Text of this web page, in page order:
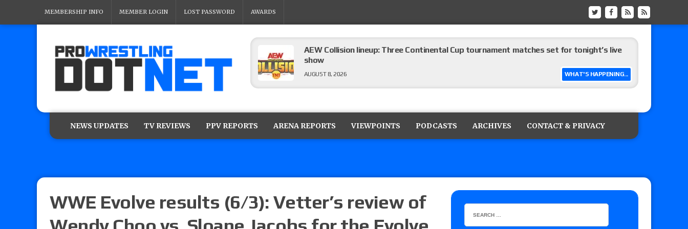
MEMBERSHIP INFO MEMBER LOGIN LOST PASSWORD AWARDS
WHAT'S HAPPENING...
AEW Collision lineup: Three Continental Cup tournament matches set for tonight’s live
show
AUGUST 8, 2026
for the U.S. Title
WWE Smackdown preview: Three championship matches advertised for next week’s
NEWS UPDATES TV REVIEWS PPV REPORTS ARENA REPORTS VIEWPOINTS PODCASTS ARCHIVES CONTACT & PRIVACY
WWE Evolve results (6/3): Vetter’s review of